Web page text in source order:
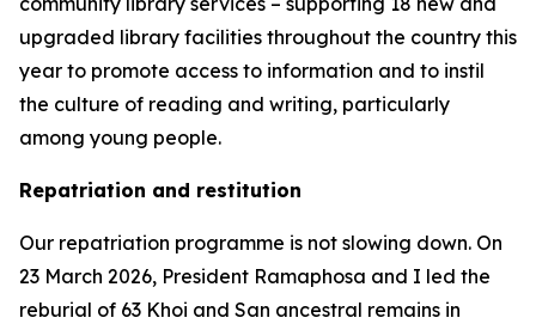
upgraded library facilities throughout the country this
year to promote access to information and to instil
the culture of reading and writing, particularly
among young people.
Repatriation and restitution
Our repatriation programme is not slowing down. On
23 March 2026, President Ramaphosa and I led the
reburial of 63 Khoi and San ancestral remains in